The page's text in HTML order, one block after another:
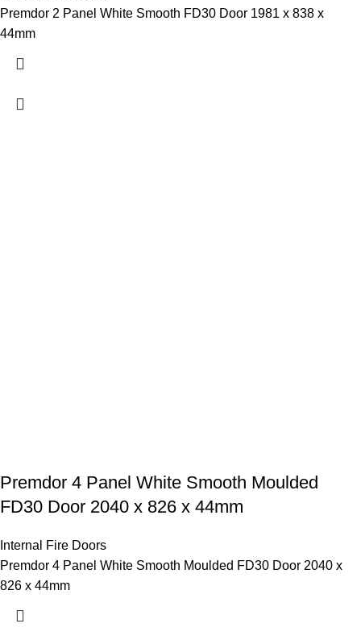
Premdor 2 Panel White Smooth FD30 Door 1981 x 838 x
44mm
Premdor 4 Panel White Smooth Moulded
FD30 Door 2040 x 826 x 44mm
Internal Fire Doors
Premdor 4 Panel White Smooth Moulded FD30 Door 2040 x
826 x 44mm